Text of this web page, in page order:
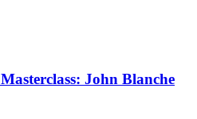
Masterclass: John Blanche